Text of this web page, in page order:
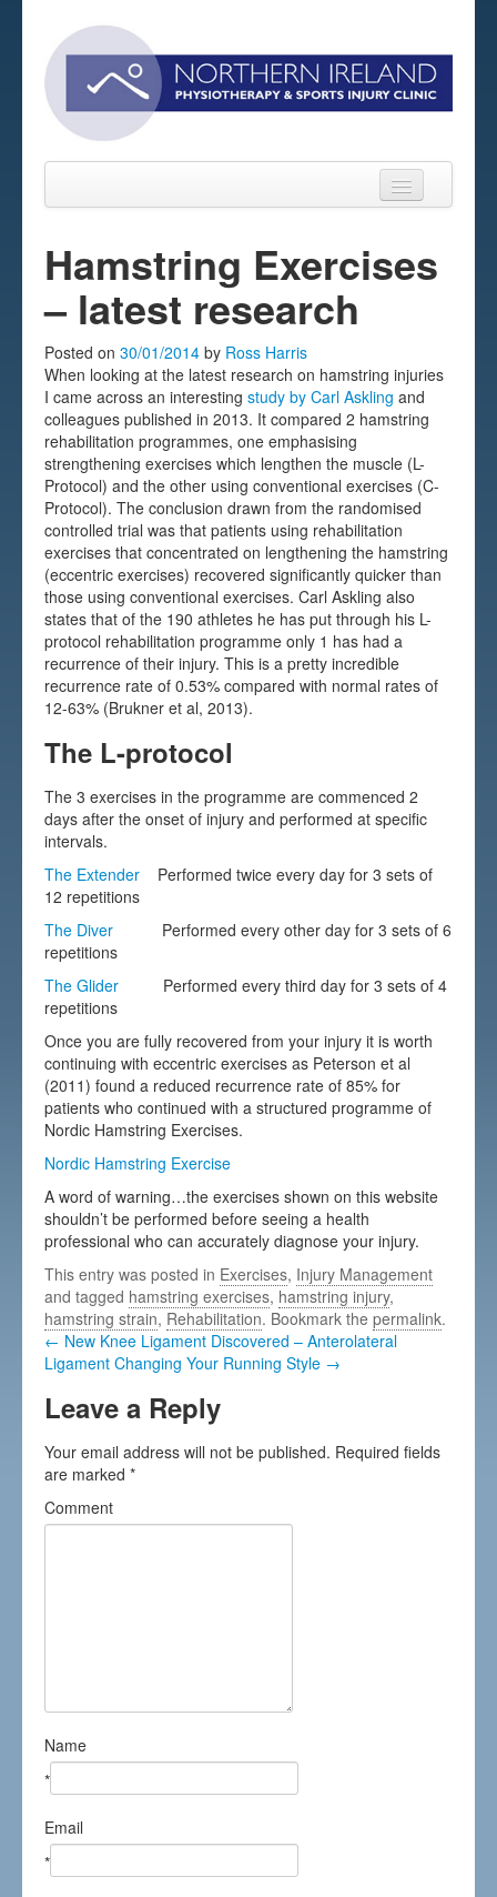
Home
About
Sports Massage Belfast
Pre-pay Sessions
Blog
Testimonials
FAQs
Hamstring Exercises
– latest research
Posted on30/01/2014 by Ross Harris
When looking at the latest research on hamstring injuries
I came across an interestingstudy by Carl Asklingand
colleagues published in 2013. It compared 2 hamstring
rehabilitation programmes, one emphasising
strengthening exercises which lengthen the muscle (L-
Protocol) and the other using conventional exercises (C-
Protocol). The conclusion drawn from the randomised
controlled trial was that patients using rehabilitation
exercises that concentrated on lengthening the hamstring
(eccentric exercises) recovered significantly quicker than
those using conventional exercises. Carl Askling also
states that of the 190 athletes he has put through his L-
protocol rehabilitation programme only 1 has had a
recurrence of their injury. This is a pretty incredible
recurrence rate of 0.53% compared with normal rates of
12-63% (Brukner et al, 2013).
The L-protocol
The 3 exercises in the programme are commenced 2
days after the onset of injury and performed at specific
intervals.
The Extender Performed twice every day for 3 sets of
12 repetitions
The Diver Performed every other day for 3 sets of 6
repetitions
The Glider Performed every third day for 3 sets of 4
repetitions
Once you are fully recovered from your injury it is worth
continuing with eccentric exercises as Peterson et al
(2011) found a reduced recurrence rate of 85% for
patients who continued with a structured programme of
Nordic Hamstring Exercises.
Nordic Hamstring Exercise
A word of warning…the exercises shown on this website
shouldn’t be performed before seeing a health
professional who can accurately diagnose your injury.
This entry was posted in Exercises, Injury Management
and tagged hamstring exercises, hamstring injury,
hamstring strain, Rehabilitation. Bookmark thepermalink.
← New Knee Ligament Discovered – Anterolateral
Ligament Changing Your Running Style →
Leave a Reply
Your email address will not be published. Required fields
are marked*
Comment
Name
*
Email
*